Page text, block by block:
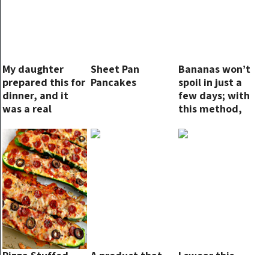
My daughter
prepared this for
dinner, and it
was a real
nab the recipe
Sheet Pan
Pancakes
Bananas won’t
spoil in just a
few days; with
this method,
fresh for up to